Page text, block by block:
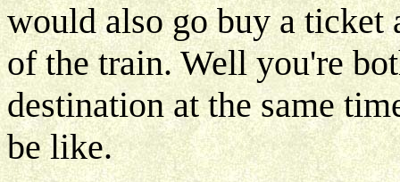
would also go buy a ticket
of the train. Well you're
destination at the same
be like.